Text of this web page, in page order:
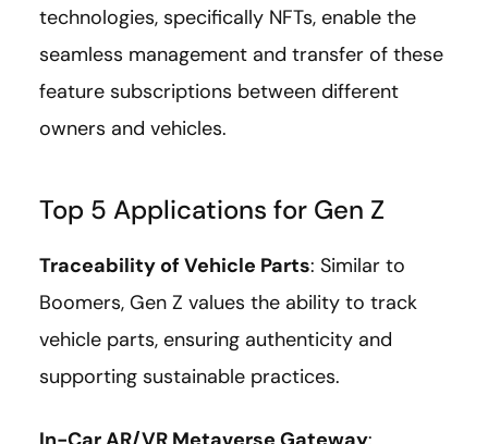
technologies, specifically NFTs, enable the
seamless management and transfer of these
feature subscriptions between different
owners and vehicles.
Top 5 Applications for Gen Z
Traceability of Vehicle Parts: Similar to
Boomers, Gen Z values the ability to track
vehicle parts, ensuring authenticity and
supporting sustainable practices.